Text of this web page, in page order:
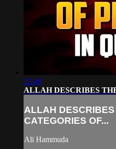
22:48
ALLAH DESCRIBES
ALLAH
CATEGORIES OF...
Ali Hammuda